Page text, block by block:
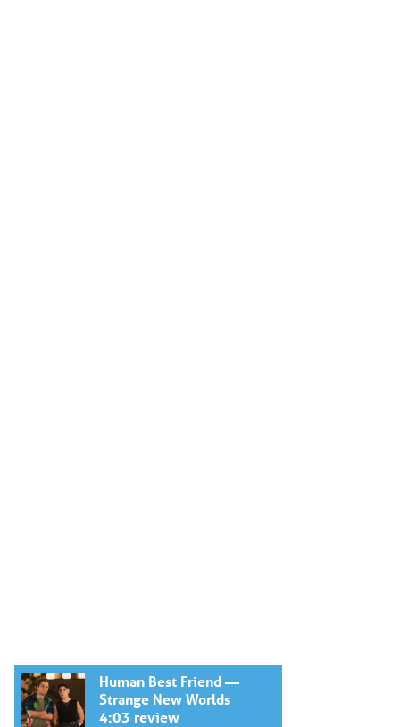
Human Best Friend —
Strange New Worlds
4:03 review